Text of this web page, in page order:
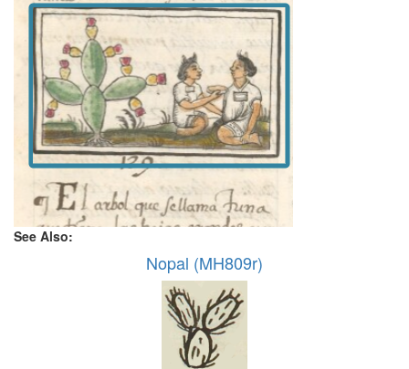
See Also:
Nopal (MH809r)